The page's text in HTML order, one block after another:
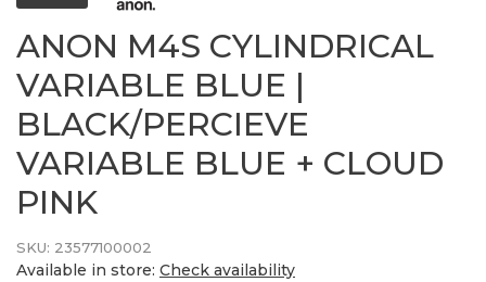
ANON M4S CYLINDRICAL
VARIABLE BLUE |
BLACK/PERCIEVE
VARIABLE BLUE + CLOUD
PINK
SKU: 23577100002
Available in store: Check availability